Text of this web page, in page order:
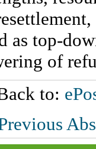
as top-
of
to: